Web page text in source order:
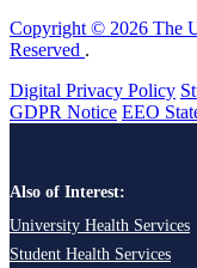
Copyright © 2026 The
Reserved .
Digital Privacy Policy
GDPR Notice EEO
Also of Interest:
University Health Services
Student Health Services